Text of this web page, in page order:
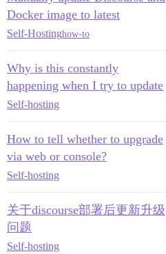
Docker image to latest
Self-Hostinghow-to
Why is this constantly
happening when I try to update
Self-hosting
How to tell whether to upgrade
via web or console?
Self-hosting
关于discourse部署后更新升级
问题
Self-hosting